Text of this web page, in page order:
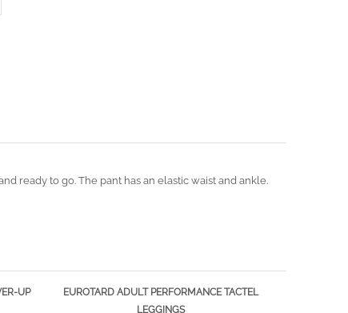
ready to go. The pant has an elastic waist and ankle.
UP
EUROTARD ADULT PERFORMANCE TACTEL